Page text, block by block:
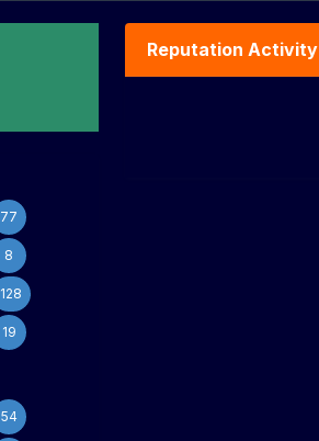
77
8
128
19
54
Reputation Activity